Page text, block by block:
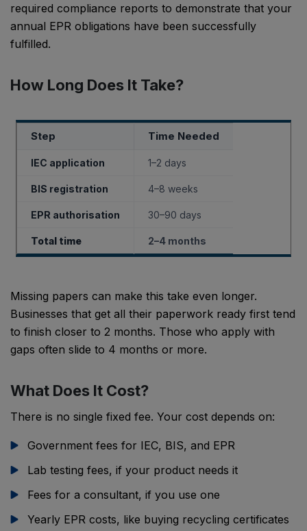
required compliance reports to demonstrate that your
annual EPR obligations have been successfully
fulfilled.
How Long Does It Take?
Step Time Needed
IEC application 1–2 days
BIS registration 4–8 weeks
EPR authorisation 30–90 days
Total time 2–4 months
Missing papers can make this take even longer.
Businesses that get all their paperwork ready first tend
to finish closer to 2 months. Those who apply with
gaps often slide to 4 months or more.
What Does It Cost?
There is no single fixed fee. Your cost depends on:
Government fees for IEC, BIS, and EPR
Lab testing fees, if your product needs it
Fees for a consultant, if you use one
Yearly EPR costs, like buying recycling certificates